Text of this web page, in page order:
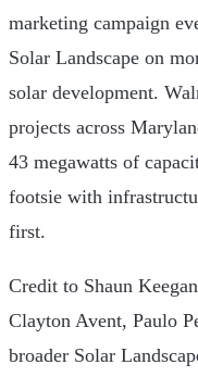
marketing campaign
Solar Landscape on
solar development.
projects across
43 megawatts of
footsie with
first.
Credit to Shaun
Clayton Avent, Paulo
broader Solar